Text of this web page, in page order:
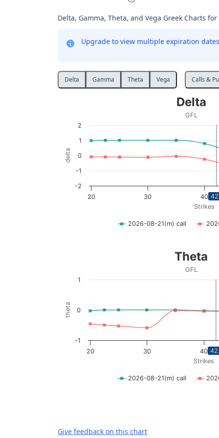
Delta, Gamma, Theta, and Vega Greek Charts for
Upgrade to view multiple expiration
Delta Gamma Theta Vega Calls &
The chart has 1 X axis displaying Strikes.
The chart has 1 Y axis displaying delta.
Strikes
delta
Delta
GFL
2026-08-21(m) call
20 30 40
-2
-1
0
1
2
The chart has 1 X axis displaying Strikes.
The chart has 1 Y axis displaying theta.
Strikes
theta
Theta
GFL
2026-08-21(m) call
20 30 40
-1
0
1
Give feedback on this chart